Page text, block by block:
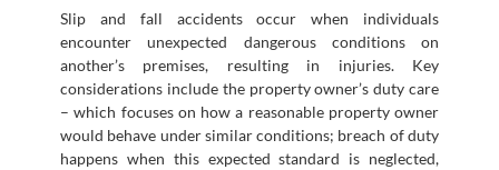
Slip and fall accidents occur when individuals
encounter unexpected dangerous conditions on
another’s premises, resulting in injuries. Key
considerations include the property owner’s duty care
– which focuses on how a reasonable property owner
would behave under similar conditions; breach of duty
happens when this expected standard is neglected,